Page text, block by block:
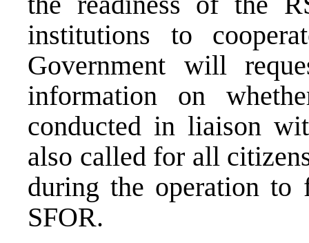
institutions to
Government will
information on
conducted in liaison
also called for all
during the operation to
SFOR.